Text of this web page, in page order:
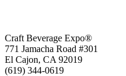
Craft Beverage Expo®
771 Jamacha Road #301
El Cajon, CA 92019
‪(619) 344-0619‬